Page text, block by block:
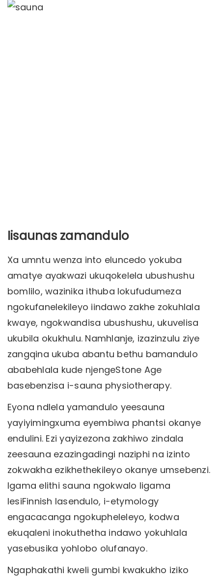
Iisaunas zamandulo
Xa umntu wenza into eluncedo yokuba
amatye ayakwazi ukuqokelela ubushushu
bomlilo, wazinika ithuba lokufudumeza
ngokufanelekileyo iindawo zakhe zokuhlala
kwaye, ngokwandisa ubushushu, ukuvelisa
ukubila okukhulu. Namhlanje, izazinzulu ziye
zangqina ukuba abantu bethu bamandulo
ababehlala kude njengeStone Age
basebenzisa i-sauna physiotherapy.
Eyona ndlela yamandulo yeesauna
yayiyimingxuma eyembiwa phantsi okanye
endulini. Ezi yayizezona zakhiwo zindala
zeesauna ezazingadingi naziphi na izinto
zokwakha ezikhethekileyo okanye umsebenzi.
Igama elithi sauna ngokwalo ligama
lesiFinnish lasendulo, i-etymology
engacacanga ngokupheleleyo, kodwa
ekuqaleni inokuthetha indawo yokuhlala
yasebusika yohlobo olufanayo.
Ngaphakathi kweli gumbi kwakukho iziko